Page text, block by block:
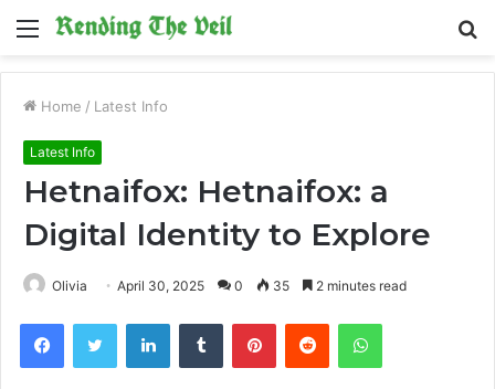
Menu
Home / Latest Info
Latest Info
Hetnaifox: Hetnaifox: a
Digital Identity to Explore
Olivia April 30, 2025 0 35 2 minutes read
FacebookTwitter LinkedInTumblr PinterestReddit WhatsApp